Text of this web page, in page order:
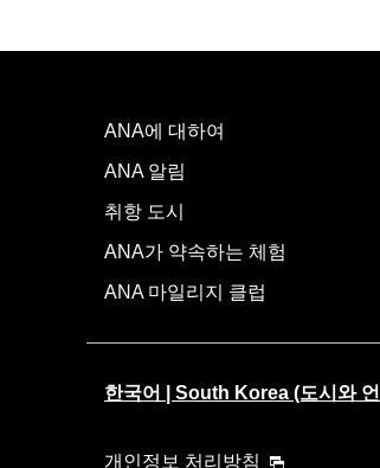
ANA에 대하여
ANA 알림
취항 도시
ANA가 약속하는 체험
ANA 마일리지 클럽
한국어 | South Korea (도시와
개인정보 처리방침